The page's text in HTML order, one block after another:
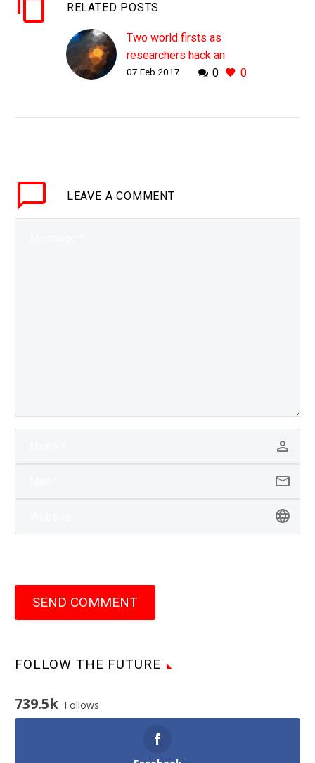
RELATED POSTS
Two world firsts as
researchers hack an
unhackable quantum
quantum network, then
0 0
07 Feb 2017
LEAVE A COMMENT
SEND COMMENT
FOLLOW THE FUTURE
739.5k Follows